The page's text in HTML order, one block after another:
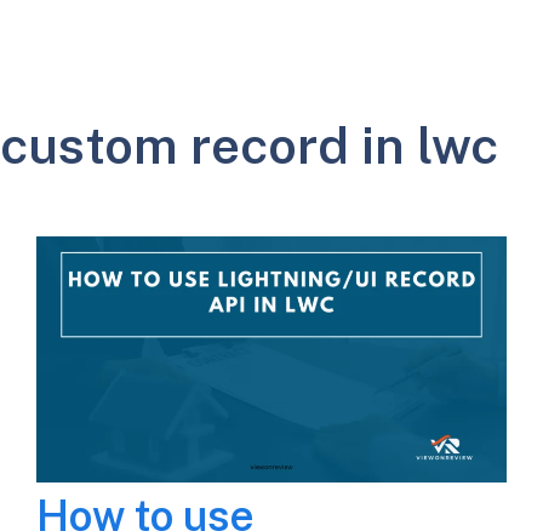
custom record in lwc
How to use